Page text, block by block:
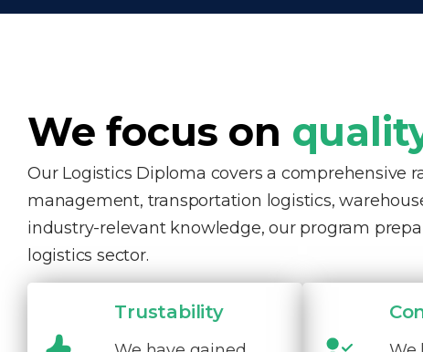
We focus on
Our Logistics Diploma covers a comprehensive
management, transportation logistics,
industry-relevant knowledge, our program
logistics sector.
Trustability